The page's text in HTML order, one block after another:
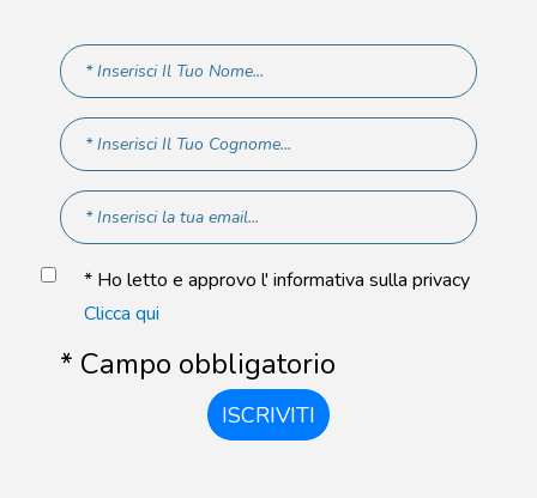
* Ho letto e approvo l' informativa sulla privacy
Clicca qui
* Campo obbligatorio
ISCRIVITI